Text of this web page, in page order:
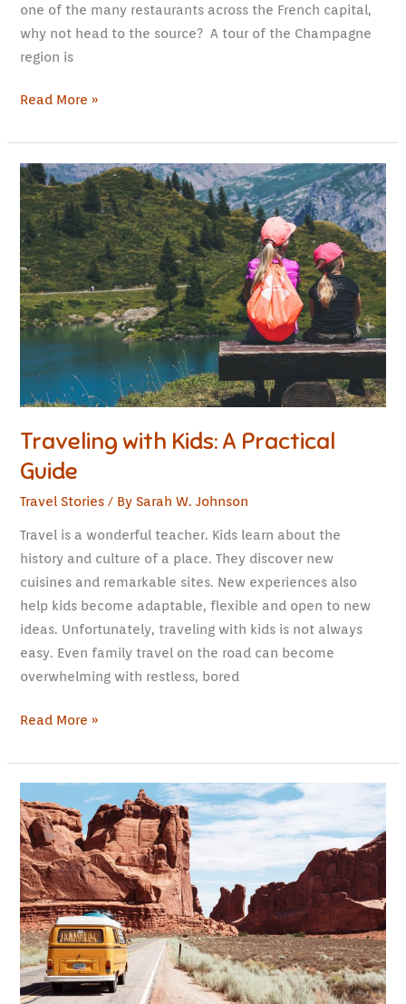
one of the many restaurants across the French capital,
why not head to the source? A tour of the Champagne
region is
Read More »
Traveling with Kids: A Practical
Guide
Travel Stories / BySarah W. Johnson
Travel is a wonderful teacher. Kids learn about the
history and culture of a place. They discover new
cuisines and remarkable sites. New experiences also
help kids become adaptable, flexible and open to new
ideas. Unfortunately, traveling with kids is not always
easy. Even family travel on the road can become
overwhelming with restless, bored
Traveling
with
Kids:
A
Practical
Guide
Read More »
Tips
to
Finding
the
Best
Vacation
Idea